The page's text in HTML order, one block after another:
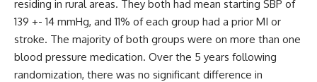
residing in rural areas. They both had mean starting SBP of
139 +- 14 mmHg, and 11% of each group had a prior MI or
stroke. The majority of both groups were on more than one
blood pressure medication. Over the 5 years following
randomization, there was no significant difference in